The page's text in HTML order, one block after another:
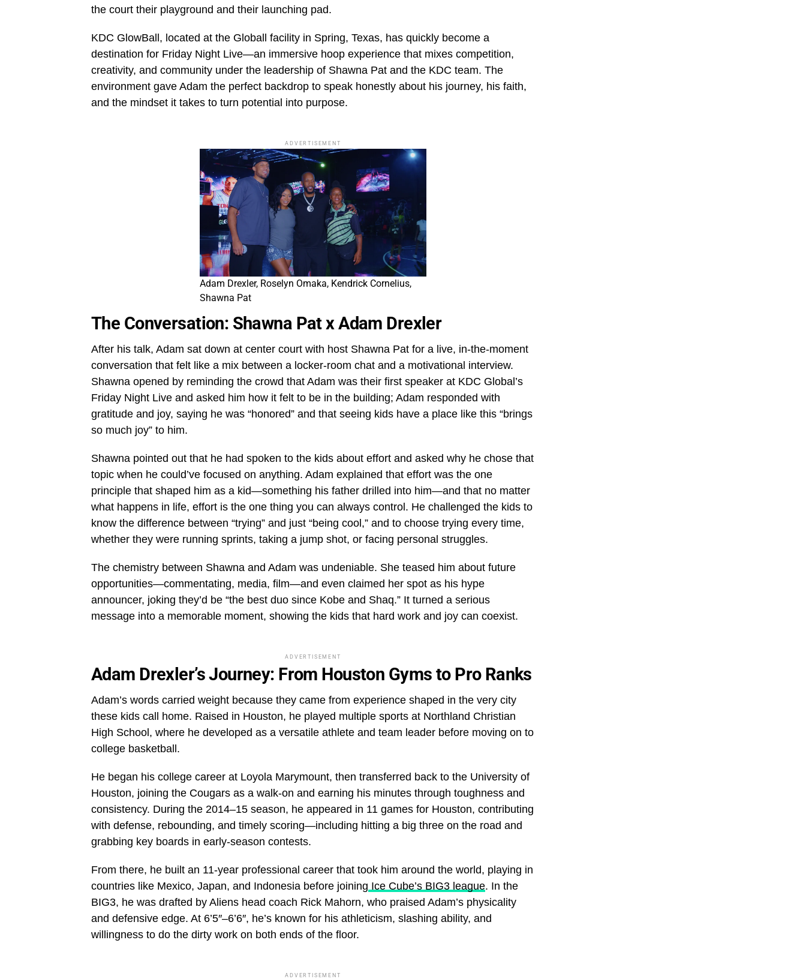
the court their playground and their launching pad.
KDC GlowBall, located at the Globall facility in Spring, Texas, has quickly become a
destination for Friday Night Live—an immersive hoop experience that mixes competition,
creativity, and community under the leadership of Shawna Pat and the KDC team. The
environment gave Adam the perfect backdrop to speak honestly about his journey, his faith,
and the mindset it takes to turn potential into purpose.
ADVERTISEMENT
Adam Drexler, Roselyn Omaka, Kendrick Cornelius,
Shawna Pat
The Conversation: Shawna Pat x Adam Drexler
After his talk, Adam sat down at center court with host Shawna Pat for a live, in‑the‑moment
conversation that felt like a mix between a locker‑room chat and a motivational interview.
Shawna opened by reminding the crowd that Adam was their first speaker at KDC Global’s
Friday Night Live and asked him how it felt to be in the building; Adam responded with
gratitude and joy, saying he was “honored” and that seeing kids have a place like this “brings
so much joy” to him.
Shawna pointed out that he had spoken to the kids about effort and asked why he chose that
topic when he could’ve focused on anything. Adam explained that effort was the one
principle that shaped him as a kid—something his father drilled into him—and that no matter
what happens in life, effort is the one thing you can always control. He challenged the kids to
know the difference between “trying” and just “being cool,” and to choose trying every time,
whether they were running sprints, taking a jump shot, or facing personal struggles.
The chemistry between Shawna and Adam was undeniable. She teased him about future
opportunities—commentating, media, film—and even claimed her spot as his hype
announcer, joking they’d be “the best duo since Kobe and Shaq.” It turned a serious
message into a memorable moment, showing the kids that hard work and joy can coexist.
ADVERTISEMENT
Adam Drexler’s Journey: From Houston Gyms to Pro Ranks
Adam’s words carried weight because they came from experience shaped in the very city
these kids call home. Raised in Houston, he played multiple sports at Northland Christian
High School, where he developed as a versatile athlete and team leader before moving on to
college basketball.
He began his college career at Loyola Marymount, then transferred back to the University of
Houston, joining the Cougars as a walk‑on and earning his minutes through toughness and
consistency. During the 2014–15 season, he appeared in 11 games for Houston, contributing
with defense, rebounding, and timely scoring—including hitting a big three on the road and
grabbing key boards in early‑season contests.
From there, he built an 11‑year professional career that took him around the world, playing in
countries like Mexico, Japan, and Indonesia before joining Ice Cube’s BIG3 league. In the
BIG3, he was drafted by Aliens head coach Rick Mahorn, who praised Adam’s physicality
and defensive edge. At 6’5″–6’6″, he’s known for his athleticism, slashing ability, and
willingness to do the dirty work on both ends of the floor.
ADVERTISEMENT